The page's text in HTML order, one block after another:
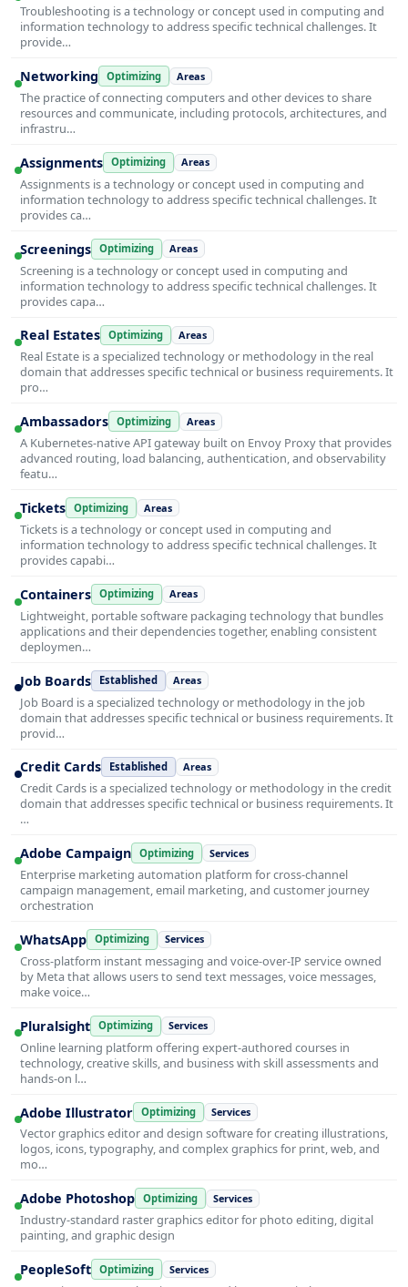
Troubleshooting is a technology or concept used in computing and
information technology to address specific technical challenges. It
provide…
Networking Optimizing Areas
The practice of connecting computers and other devices to share
resources and communicate, including protocols, architectures, and
infrastru…
Assignments Optimizing Areas
Assignments is a technology or concept used in computing and
information technology to address specific technical challenges. It
provides ca…
Screenings Optimizing Areas
Screening is a technology or concept used in computing and
information technology to address specific technical challenges. It
provides capa…
Real Estates Optimizing Areas
Real Estate is a specialized technology or methodology in the real
domain that addresses specific technical or business requirements. It
pro…
Ambassadors Optimizing Areas
A Kubernetes-native API gateway built on Envoy Proxy that provides
advanced routing, load balancing, authentication, and observability
featu…
Tickets Optimizing Areas
Tickets is a technology or concept used in computing and
information technology to address specific technical challenges. It
provides capabi…
Containers Optimizing Areas
Lightweight, portable software packaging technology that bundles
applications and their dependencies together, enabling consistent
deploymen…
Job Boards Established Areas
Job Board is a specialized technology or methodology in the job
domain that addresses specific technical or business requirements. It
provid…
Credit Cards Established Areas
Credit Cards is a specialized technology or methodology in the credit
domain that addresses specific technical or business requirements. It
…
Adobe Campaign Optimizing Services
Enterprise marketing automation platform for cross-channel
campaign management, email marketing, and customer journey
orchestration
WhatsApp Optimizing Services
Cross-platform instant messaging and voice-over-IP service owned
by Meta that allows users to send text messages, voice messages,
make voice…
Pluralsight Optimizing Services
Online learning platform offering expert-authored courses in
technology, creative skills, and business with skill assessments and
hands-on l…
Adobe Illustrator Optimizing Services
Vector graphics editor and design software for creating illustrations,
logos, icons, typography, and complex graphics for print, web, and
mo…
Adobe Photoshop Optimizing Services
Industry-standard raster graphics editor for photo editing, digital
painting, and graphic design
PeopleSoft Optimizing Services